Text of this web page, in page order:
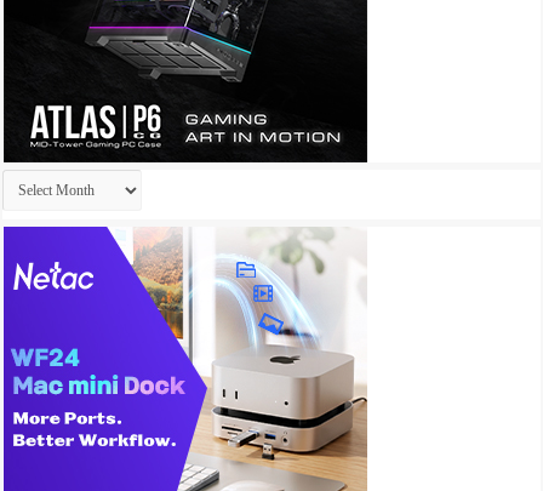
Archives